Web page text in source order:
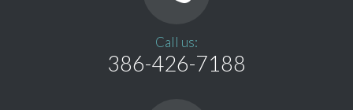
Call us:
386-426-7188